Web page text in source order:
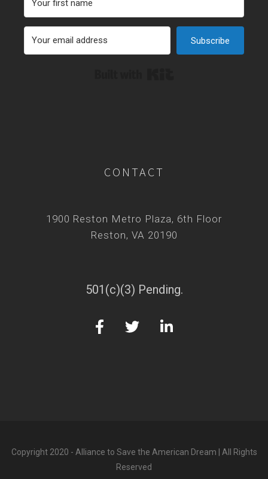
Subscribe
CONTACT
1900 Reston Metro Plaza, 6th Floor
Reston, VA 20190
501(c)(3) Pending.
Copyright 2020 - Alliance to Save the American Dream | All Rights
Reserved